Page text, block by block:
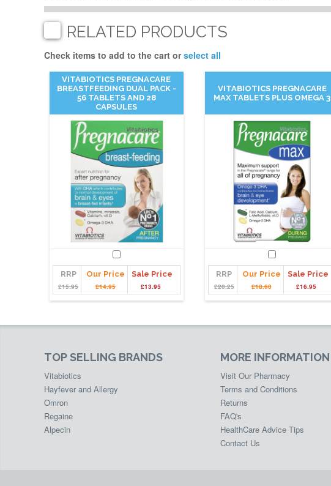
RELATED PRODUCTS
Check items to add to the cart orselect all
VITABIOTICS PREGNACARE
BREASTFEEDING DUAL PACK -
56 TABLETS AND 28
CAPSULES
RRP
£15.95
Our Price
£14.95
Sale Price
£13.95
VITABIOTICS PREGNACARE
MAX TABLETS PLUS OMEGA 3
RRP
£20.25
Our Price
£18.60
Sale Price
£16.95
TOP SELLING BRANDS
Vitabiotics
Hayfever and Allergy
Omron
Regaine
Alpecin
MORE INFORMATION
Visit Our Pharmacy
Terms and Conditions
Returns
FAQ's
HealthCare Advice Tips
Contact Us